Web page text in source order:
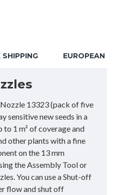
SHIPPING EUROPEAN
13323 (pack of five
sensitive new seeds in a
to 1 m² of coverage and
other plants with a fine
on the 13 mm
the Assembly Tool or
You can use a Shut-off
flow and shut off